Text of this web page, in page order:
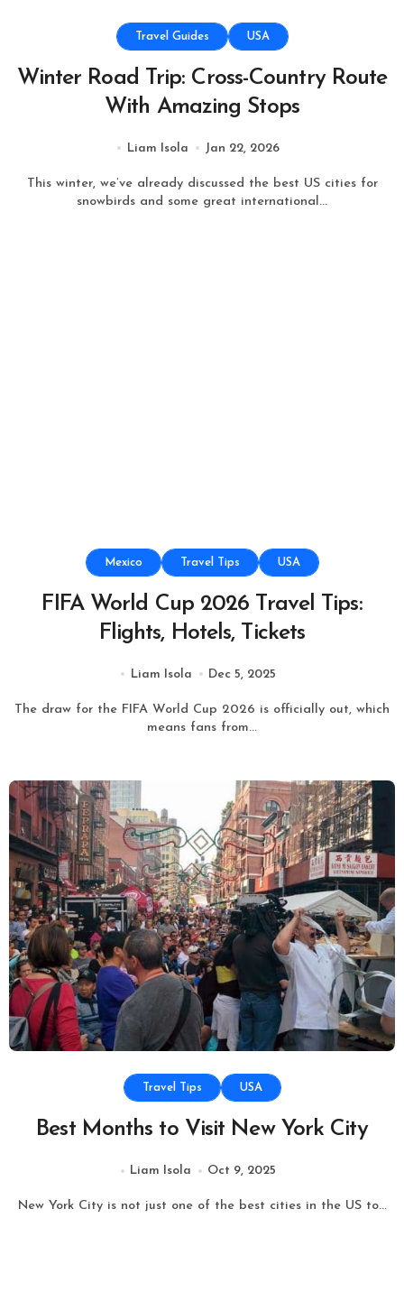
Travel Guides USA
Winter Road Trip: Cross-Country Route
With Amazing Stops
Liam Isola Jan 22, 2026
This winter, we’ve already discussed the best US cities for
snowbirds and some great international...
Mexico Travel Tips USA
FIFA World Cup 2026 Travel Tips:
Flights, Hotels, Tickets
Liam Isola Dec 5, 2025
The draw for the FIFA World Cup 2026 is officially out, which
means fans from...
Travel Tips USA
Best Months to Visit New York City
Liam Isola Oct 9, 2025
New York City is not just one of the best cities in the US to...